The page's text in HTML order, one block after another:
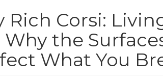
Rich Corsi:
Why the
What You